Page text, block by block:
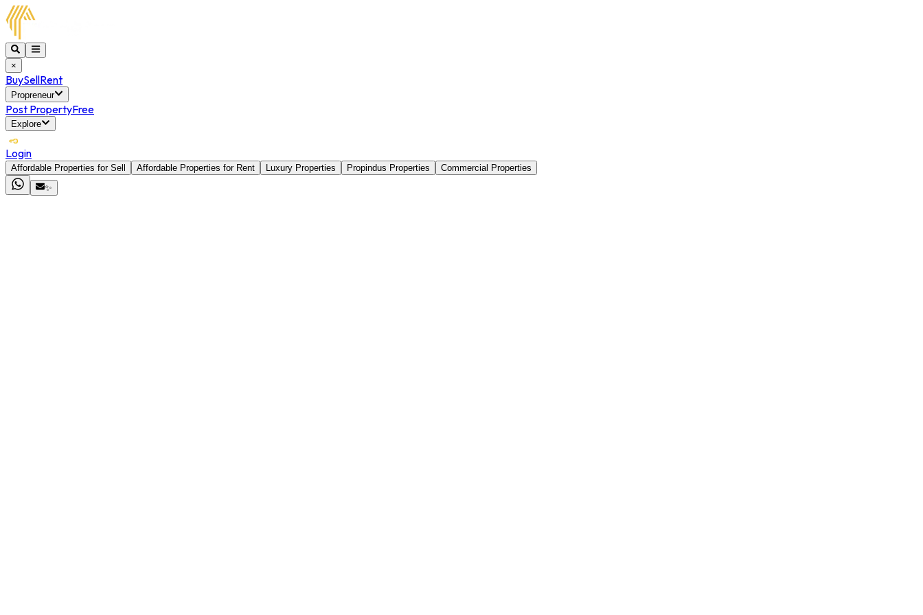
×
BuySellRent
Propreneur
Post PropertyFree
Explore
Login
Affordable Properties for Sell Affordable Properties for Rent Luxury Properties Propindus Properties
Commercial Properties
✨